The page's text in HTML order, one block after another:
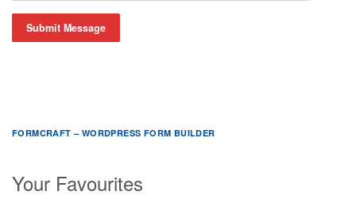
Submit Message
FORMCRAFT – WORDPRESS FORM BUILDER
Your Favourites